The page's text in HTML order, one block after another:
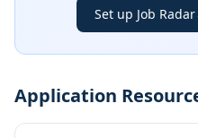
Set up Job Radar
Application